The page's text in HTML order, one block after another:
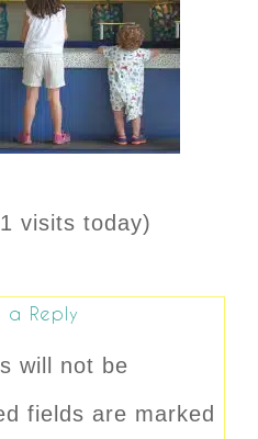
visits today)
a Reply
will not be
fields are marked